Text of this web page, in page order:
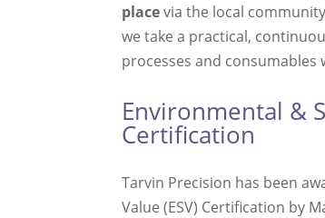
placevia the local
we take a practical,
processes and consumables
Environmental &
Certification
Tarvin Precision has been
Value (ESV) Certification by